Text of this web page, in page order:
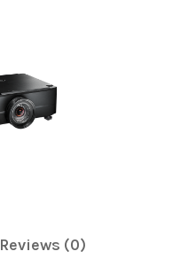
Reviews (0)